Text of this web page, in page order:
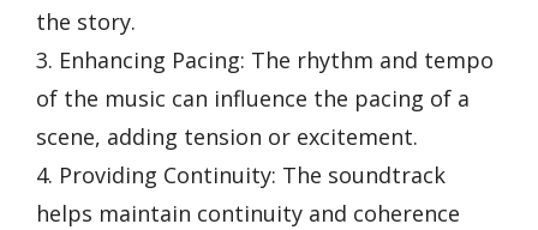
the story.
3. Enhancing Pacing: The rhythm and tempo
of the music can influence the pacing of a
scene, adding tension or excitement.
4. Providing Continuity: The soundtrack
helps maintain continuity and coherence